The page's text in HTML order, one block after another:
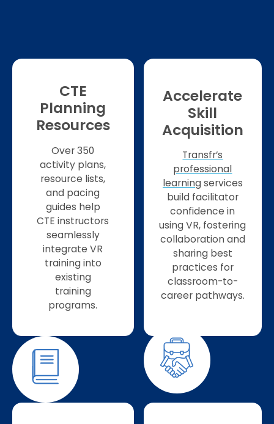
CTE
Planning
Resources
Over 350
activity plans,
resource lists,
and pacing
guides help
CTE instructors
seamlessly
integrate VR
training into
existing
training
programs.
Accelerate
Skill
Acquisition
Transfr’s
professional
learning services
build facilitator
confidence in
using VR, fostering
collaboration and
sharing best
practices for
classroom-to-
career pathways.